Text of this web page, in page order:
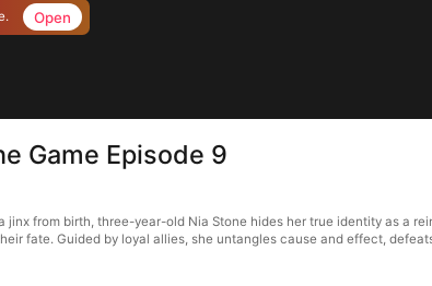
Open
Game Episode 9
jinx from birth, three-year-old Nia Stone hides her true identity as a
fate. Guided by loyal allies, she untangles cause and effect,